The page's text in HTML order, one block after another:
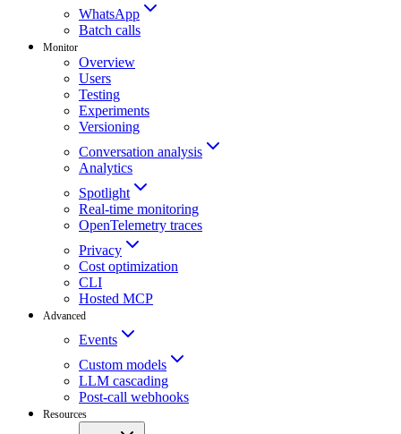
WhatsApp
Batch calls
Monitor
Overview
Users
Testing
Experiments
Versioning
Conversation analysis
Analytics
Spotlight
Real-time monitoring
OpenTelemetry traces
Privacy
Cost optimization
CLI
Hosted MCP
Advanced
Events
Custom models
LLM cascading
Post-call webhooks
Resources